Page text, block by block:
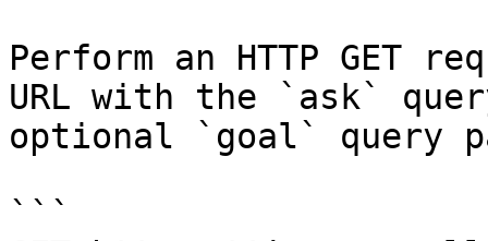
Perform an HTTP GET
URL with the `ask`
optional `goal` query
```